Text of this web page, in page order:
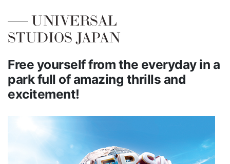
UNIVERSAL
STUDIOS JAPAN
Free yourself from the everyday in a
park full of amazing thrills and
excitement!